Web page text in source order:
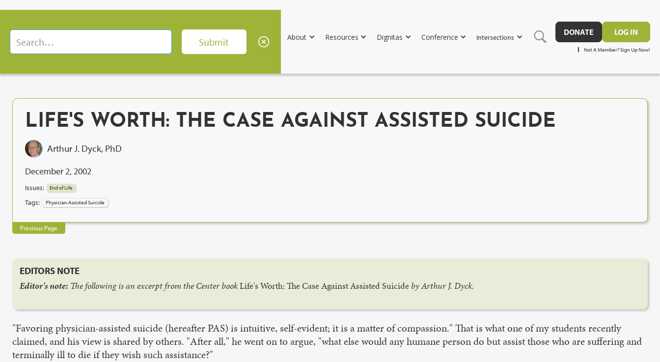
About Resources Dignitas Conference Intersections
DONATE LOG IN
Not A Member? Sign Up Now!
LIFE'S WORTH: THE CASE AGAINST ASSISTED SUICIDE
Arthur J. Dyck, PhD
December 2, 2002
Issues: End of Life
Tags: Physician-Assisted Suicide
Previous Page
EDITORS NOTE
Editor's note: The following is an excerpt from the Center bookLife's Worth: The Case Against Assisted Suicide by Arthur J. Dyck.
"Favoring physician-assisted suicide (hereafter PAS) is intuitive, self-evident; it is a matter of compassion." That is what one of my students recently
claimed, and his view is shared by others. "After all," he went on to argue, "what else would any humane person do but assist those who are suffering and
terminally ill to die if they wish such assistance?"